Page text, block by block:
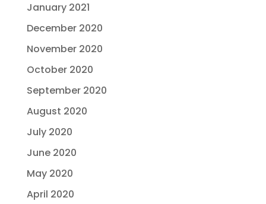
January 2021
December 2020
November 2020
October 2020
September 2020
August 2020
July 2020
June 2020
May 2020
April 2020